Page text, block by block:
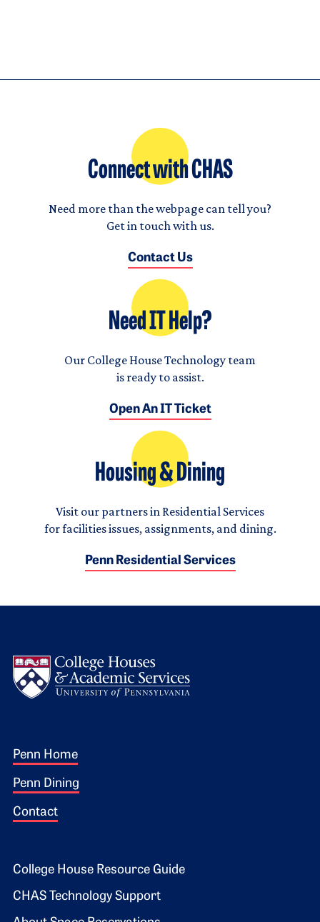
Connect with CHAS
Need more than the webpage can tell you?
Get in touch with us.
Contact Us
Need IT Help?
Our College House Technology team
is ready to assist.
Open An IT Ticket
Housing & Dining
Visit our partners in Residential Services
for facilities issues, assignments, and dining.
Penn Residential Services
Footer 1
Penn Home
Penn Dining
Contact
Footer 2
College House Resource Guide
CHAS Technology Support